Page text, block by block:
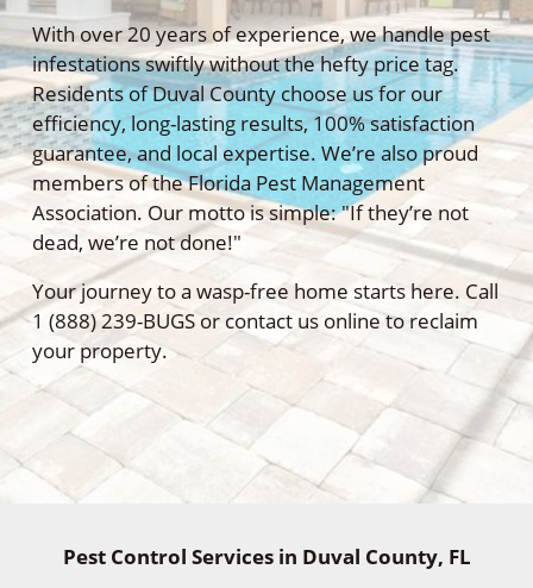
With over 20 years of experience, we handle pest
infestations swiftly without the hefty price tag.
Residents of Duval County choose us for our
efficiency, long-lasting results, 100% satisfaction
guarantee, and local expertise. We’re also proud
members of the Florida Pest Management
Association. Our motto is simple: "If they’re not
dead, we’re not done!"
Your journey to a wasp-free home starts here. Call
1 (888) 239-BUGS or contact us online to reclaim
your property.
Pest Control Services in Duval County, FL